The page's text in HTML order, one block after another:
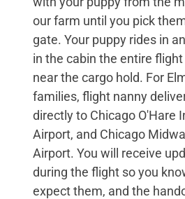
our farm until you pick
gate. Your puppy rides in
in the cabin the entire
near the cargo hold. For
families, flight nanny
directly to Chicago O'Hare
Airport, and Chicago
Airport. You will receive
during the flight so you
expect them, and the